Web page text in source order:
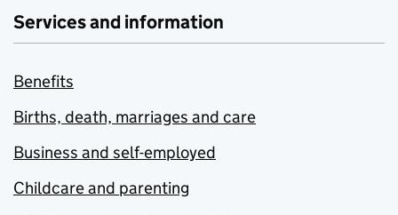
Services and information
Benefits
Births, death, marriages and care
Business and self-employed
Childcare and parenting